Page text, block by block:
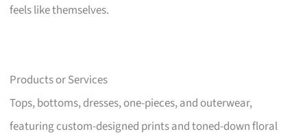
feels like themselves.
Products or Services
Tops, bottoms, dresses, one-pieces, and outerwear,
featuring custom-designed prints and toned-down floral